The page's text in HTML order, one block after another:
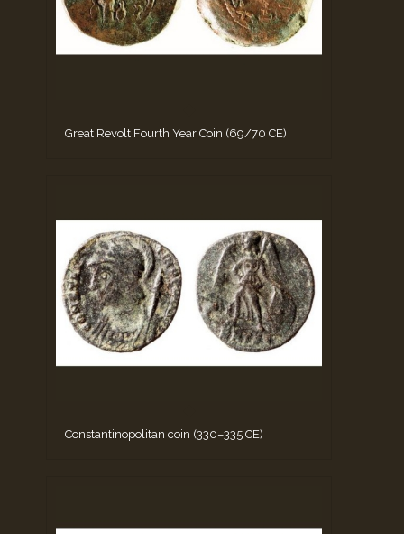
Great Revolt Fourth Year Coin (69/70 CE)
Constantinopolitan coin (330–335 CE)